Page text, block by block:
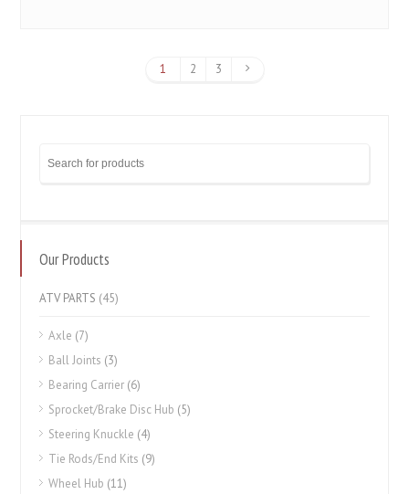
1 2 3
Our Products
ATV PARTS (45)
Axle (7)
Ball Joints (3)
Bearing Carrier (6)
Sprocket/Brake Disc Hub (5)
Steering Knuckle (4)
Tie Rods/End Kits (9)
Wheel Hub (11)